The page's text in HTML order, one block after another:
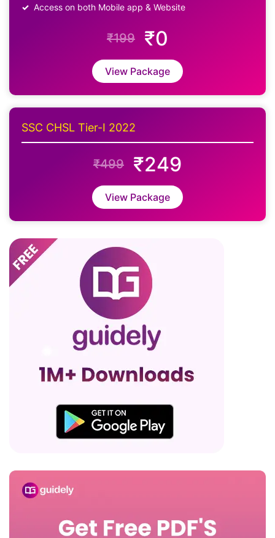
Access on both Mobile app & Website
₹199 ₹0
View Package
SSC CHSL Tier-I 2022
₹499 ₹249
View Package